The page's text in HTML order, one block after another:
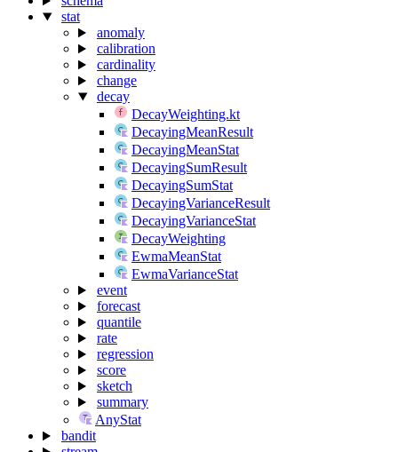
stat
anomaly
calibration
cardinality
change
decay
DecayWeighting.kt
DecayingMeanResult
DecayingMeanStat
DecayingSumResult
DecayingSumStat
DecayingVarianceResult
DecayingVarianceStat
DecayWeighting
EwmaMeanStat
EwmaVarianceStat
event
forecast
quantile
rate
regression
score
sketch
summary
AnyStat
bandit